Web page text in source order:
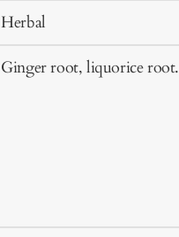
Cart
Herbal
Ginger root, liquorice root.